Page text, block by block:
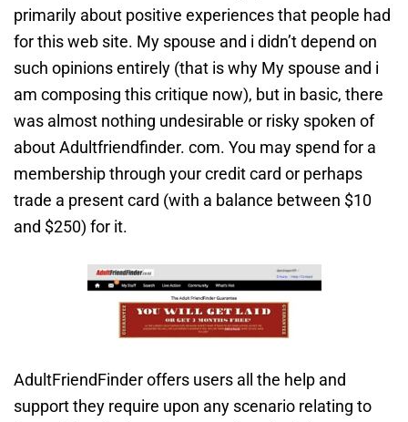
primarily about positive experiences that people had
for this web site. My spouse and i didn’t depend on
such opinions entirely (that is why My spouse and i
am composing this critique now), but in basic, there
was almost nothing undesirable or risky spoken of
about Adultfriendfinder. com. You may spend for a
membership through your credit card or perhaps
trade a present card (with a balance between $10
and $250) for it.
AdultFriendFinder offers users all the help and
support they require upon any scenario relating to